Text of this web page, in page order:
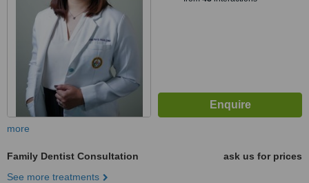
more
Family Dentist Consultation
ask us for prices
See more treatments